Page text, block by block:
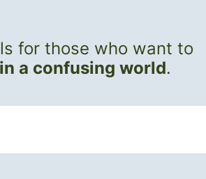
for those who want to
a confusing world.